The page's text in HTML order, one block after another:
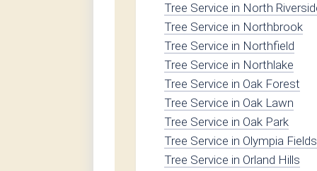
Tree Service in North
Tree Service in Northbrook
Tree Service in Northfield
Tree Service in Northlake
Tree Service in Oak Forest
Tree Service in Oak Lawn
Tree Service in Oak Park
Tree Service in Olympia Fields
Tree Service in Orland Hills